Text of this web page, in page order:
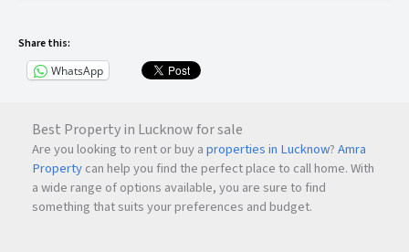
Share this:
WhatsApp
Best Property in Lucknow for sale
Are you looking to rent or buy aproperties in Lucknow?Amra
Propertycan help you find the perfect place to call home. With
a wide range of options available, you are sure to find
something that suits your preferences and budget.